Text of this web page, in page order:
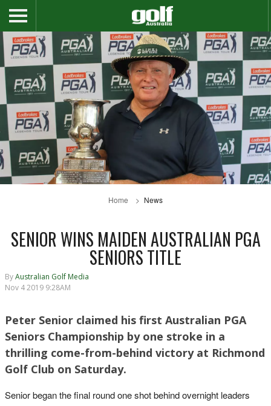
Home News
SENIOR WINS MAIDEN AUSTRALIAN PGA
SENIORS TITLE
ByAustralian Golf Media
Nov 4 2019 9:28AM
Peter Senior claimed his first Australian PGA
Seniors Championship by one stroke in a
thrilling come-from-behind victory at Richmond
Golf Club on Saturday.
Senior began the final round one shot behind overnight leaders